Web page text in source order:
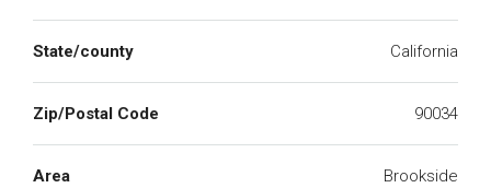
State/county California
Zip/Postal Code 90034
Area Brookside